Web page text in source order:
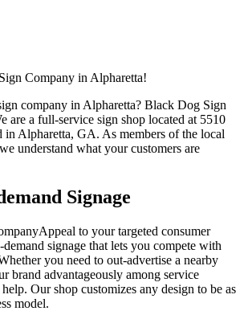
Company in Alpharetta!
company in Alpharetta? Black Dog Sign
are a full-service sign shop located at 5510
Alpharetta, GA. As members of the local
understand what your customers are
Signage
Appeal to your targeted consumer
signage that lets you compete with
you need to out-advertise a nearby
brand advantageously among service
Our shop customizes any design to be as
model.